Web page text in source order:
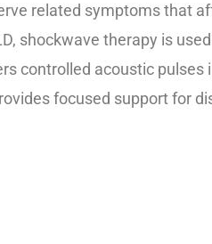
related symptoms that
shockwave therapy is
controlled acoustic
focused support for